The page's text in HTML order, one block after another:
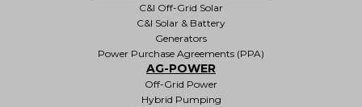
C&I Off-Grid Solar
C&I Solar & Battery
Generators
Power Purchase Agreements (PPA)
AG-POWER
Off-Grid Power
Hybrid Pumping